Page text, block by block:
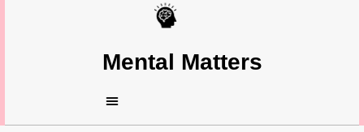
Mental Matters